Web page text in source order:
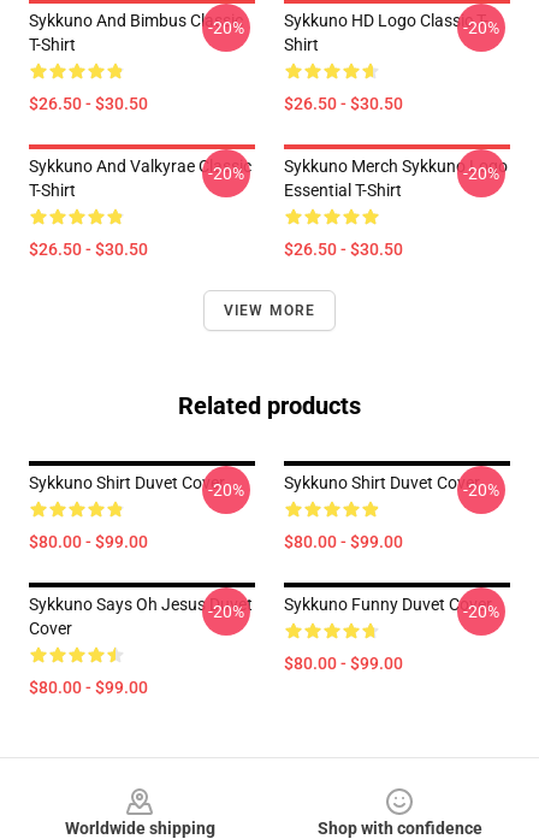
Sykkuno And Bimbus Classic
T-Shirt
$26.50 - $30.50
-20%
Sykkuno HD Logo Classic T-
Shirt
$26.50 - $30.50
-20%
Sykkuno And Valkyrae Classic
T-Shirt
$26.50 - $30.50
-20%
Sykkuno Merch Sykkuno Logo
Essential T-Shirt
$26.50 - $30.50
-20%
VIEW MORE
Related products
Sykkuno Shirt Duvet Cover
$80.00 - $99.00
-20% Sykkuno Shirt Duvet Cover
$80.00 - $99.00
-20%
Sykkuno Says Oh Jesus Duvet
Cover
$80.00 - $99.00
-20% Sykkuno Funny Duvet Cover
$80.00 - $99.00
-20%
Worldwide shipping
Shop with confidence